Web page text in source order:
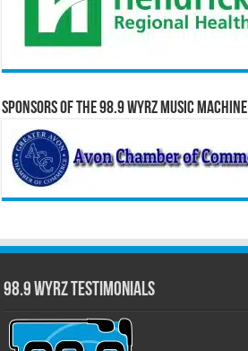
Sponsors of the 98.9 WYRZ Music Machine
98.9 WYRZ Testimonials